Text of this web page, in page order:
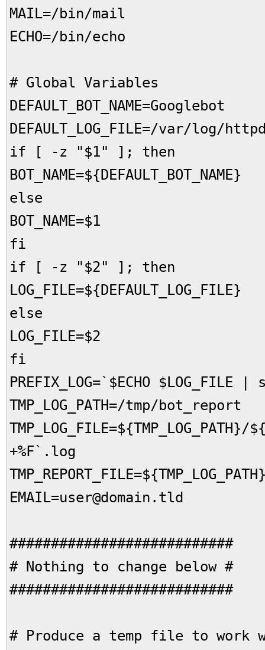
MAIL=/bin/mail
ECHO=/bin/echo
# Global Variables
DEFAULT_BOT_NAME=Googlebot
DEFAULT_LOG_FILE=/var/log/
if [ -z "$1" ]; then
BOT_NAME=${DEFAULT_BOT_NAME}
else
BOT_NAME=$1
fi
if [ -z "$2" ]; then
LOG_FILE=${DEFAULT_LOG_FILE}
else
LOG_FILE=$2
fi
PREFIX_LOG=`$ECHO
TMP_LOG_PATH=/tmp/bot_report
TMP_LOG_FILE=${TMP_LOG_PATH}/
+%F`.log
EMAIL=user@domain.tld
###########################
# Nothing to change below #
###########################
# Produce a temp file to work